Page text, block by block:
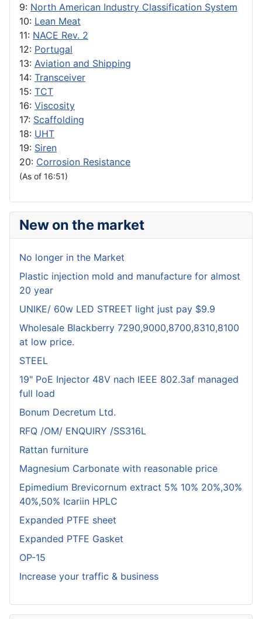
9: North American Industry Classification System
10: Lean Meat
11: NACE Rev. 2
12: Portugal
13: Aviation and Shipping
14: Transceiver
15: TCT
16: Viscosity
17: Scaffolding
18: UHT
19: Siren
20: Corrosion Resistance
(As of 16:51)
New on the market
No longer in the Market
Plastic injection mold and manufacture for almost
20 year
UNIKE/ 60w LED STREET light just pay $9.9
Wholesale Blackberry 7290,9000,8700,8310,8100
at low price.
STEEL
19" PoE Injector 48V nach IEEE 802.3af managed
full load
Bonum Decretum Ltd.
RFQ /OM/ ENQUIRY /SS316L
Rattan furniture
Magnesium Carbonate with reasonable price
Epimedium Brevicornum extract 5% 10% 20%,30%
40%,50% Icariin HPLC
Expanded PTFE sheet
Expanded PTFE Gasket
OP-15
Increase your traffic & business